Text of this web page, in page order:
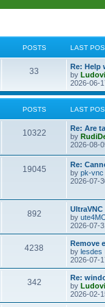
POSTS LAST
33
s
L
a
s
t
p
o
Re: Help
by
2026-06-
POSTS LAST
10322P
s
s
L
a
s
p
o
s
t
Re: Are
by
2026-08-
19045P
L
a
s
o
s
t
Re:
by pk-vnc
2026-07-
892P
s
t
s
L
a
s
t
p
o
s
by
2026-07-
4238
t
L
a
s
t
p
o
s
Remove
by lesdes
2026-07-
342P
L
a
s
t
Re:
by
2026-02-